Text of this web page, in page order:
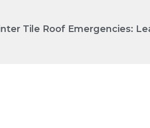
Tile Roof Emergencies: